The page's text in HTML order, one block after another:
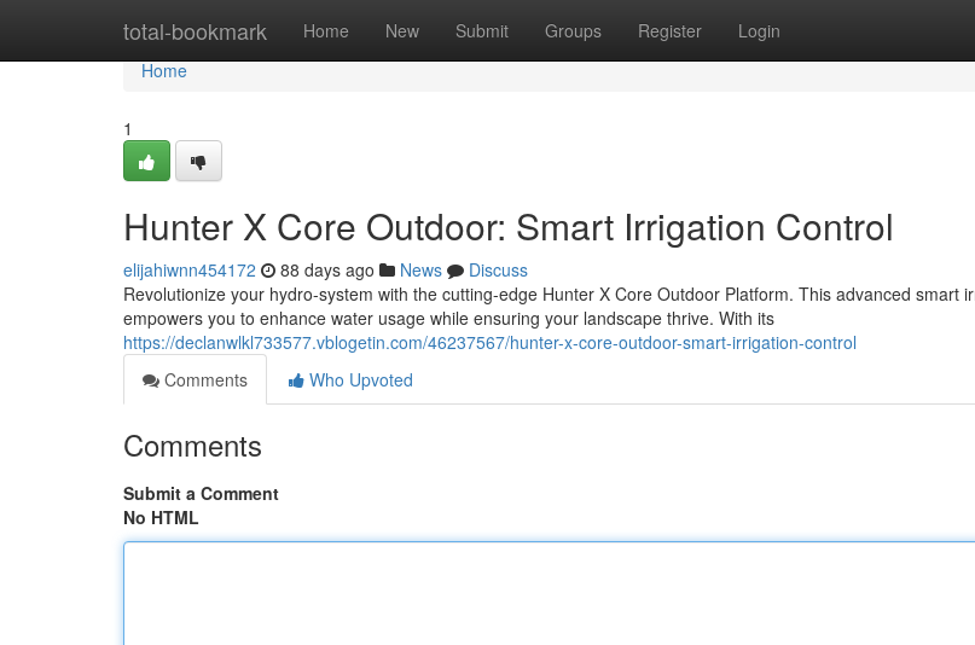
total-bookmark Home New Submit Groups Register Login
Home
Home
1
Hunter X Core Outdoor: Smart Irrigation Control
elijahiwnn454172 88 days ago News
Discuss
Revolutionize your hydro-system with the cutting-edge Hunter X Core Outdoor Platform. This advanced smart
empowers you to enhance water usage while ensuring your landscape thrive. With its
https://declanwlkl733577.vblogetin.com/46237567/hunter-x-core-outdoor-smart-irrigation-control
Comments
Who Upvoted
Comments
Submit a Comment
No HTML